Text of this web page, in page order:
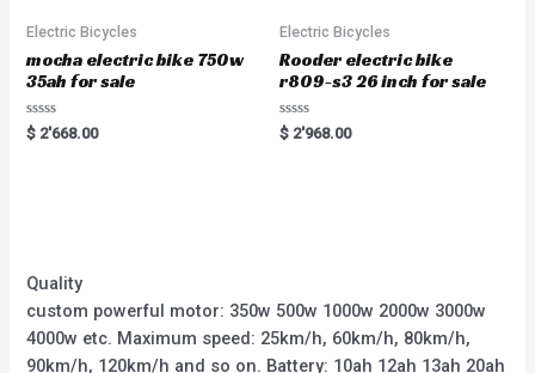
Electric Bicycles
mocha electric bike 750w
35ah for sale
Rated
0
$ 2'668.00
Electric Bicycles
Rooder electric bike
r809-s3 26 inch for sale
Rated
0
$ 2'968.00
Quality
custom powerful motor: 350w 500w 1000w 2000w 3000w
4000w etc. Maximum speed: 25km/h, 60km/h, 80km/h,
90km/h, 120km/h and so on. Battery: 10ah 12ah 13ah 20ah